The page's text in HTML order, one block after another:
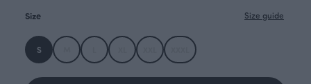
Size Size guide
S